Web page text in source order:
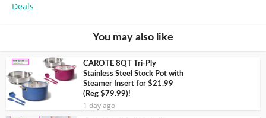
Deals
You may also like
CAROTE 8QT Tri-Ply
Stainless Steel Stock Pot with
Steamer Insert for $21.99
(Reg $79.99)!
1 day ago